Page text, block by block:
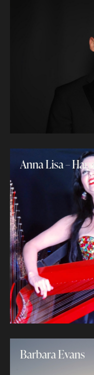
Anna Lisa –
Barbara Evans